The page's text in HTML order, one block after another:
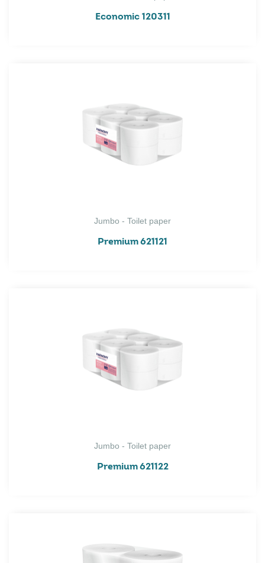
Economic 120311
Jumbo - Toilet paper
Premium 621121
Jumbo - Toilet paper
Premium 621122